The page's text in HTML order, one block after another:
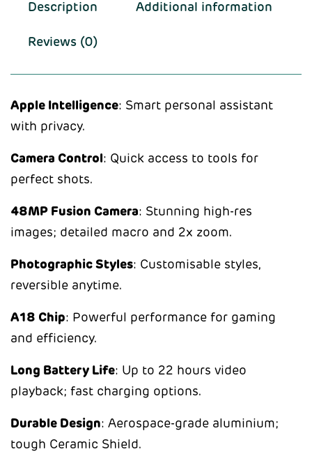
Description Additional information
Reviews (0)
Apple Intelligence: Smart personal assistant
with privacy.
Camera Control: Quick access to tools for
perfect shots.
48MP Fusion Camera: Stunning high-res
images; detailed macro and 2x zoom.
Photographic Styles: Customisable styles,
reversible anytime.
A18 Chip: Powerful performance for gaming
and efficiency.
Long Battery Life: Up to 22 hours video
playback; fast charging options.
Durable Design: Aerospace-grade aluminium;
tough Ceramic Shield.